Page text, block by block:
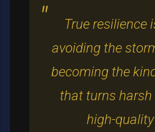
True resilience
avoiding the
becoming the
that turns
high-